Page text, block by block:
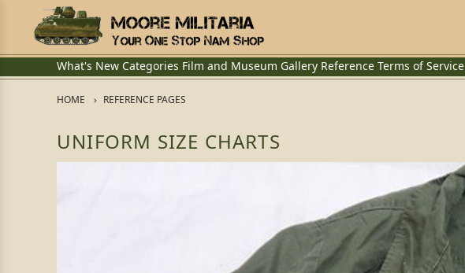
What's New Categories Film and Museum Gallery Reference Terms of Service
HOME REFERENCE PAGES
UNIFORM SIZE CHARTS